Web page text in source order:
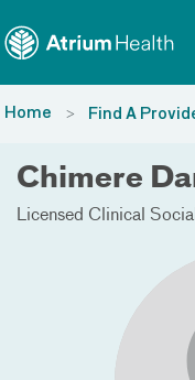
Home Find A
Chimere
Licensed Clinical